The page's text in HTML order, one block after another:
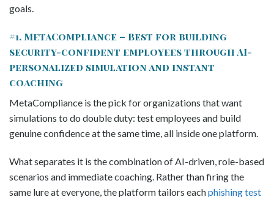
goals.
#1. MetaCompliance – Best for building
security-confident employees through AI-
personalized simulation and instant
coaching
MetaCompliance is the pick for organizations that want
simulations to do double duty: test employees and build
genuine confidence at the same time, all inside one platform.
What separates it is the combination of AI-driven, role-based
scenarios and immediate coaching. Rather than firing the
same lure at everyone, the platform tailors eachphishing test